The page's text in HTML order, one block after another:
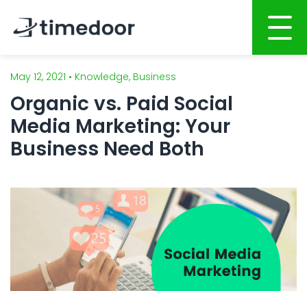
Home
About
Services
Website Development
Mobile Apps Development
System Development
AI System Integration
Blog
May 12, 2021 • Knowledge, Business
Organic vs. Paid Social
Media Marketing: Your
Business Need Both